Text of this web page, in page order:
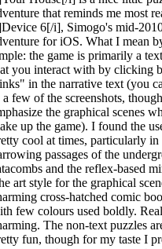
as gameplay
clue matters. Read closely,
to move forward.
puzzles
escape room-style challenges
story.
built like a puzzle box
hidden rooms, secret
mechanisms.
noir comic style
crafted visual identity that
and editorial design.
storytelling format
mystery novel, part puzzle
that reminds me most
6[/i], Simogo's mid-
for iOS. What I mean
the game is primarily a
you interact with by clicking
in the narrative text (you
a few of the screenshots,
the graphical scenes
up the game). I found the
cool at times, particularly in
passages of the
and the reflex-based
art style for the graphical
cross-hatched comic
few colours used boldly.
The non-text puzzles
fun, though for my taste I